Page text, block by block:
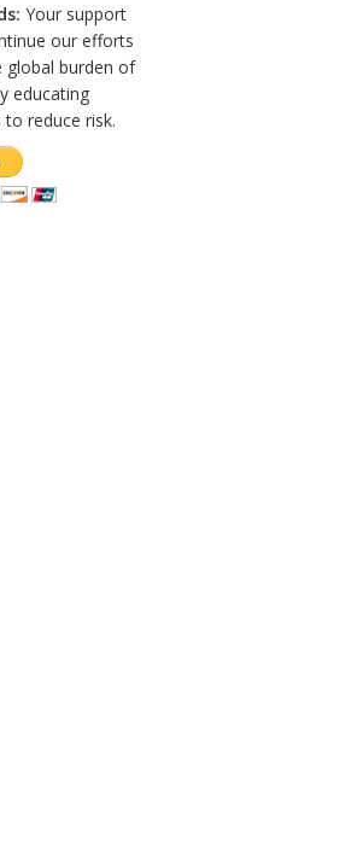
Your support
our efforts
global burden of
educating
reduce risk.